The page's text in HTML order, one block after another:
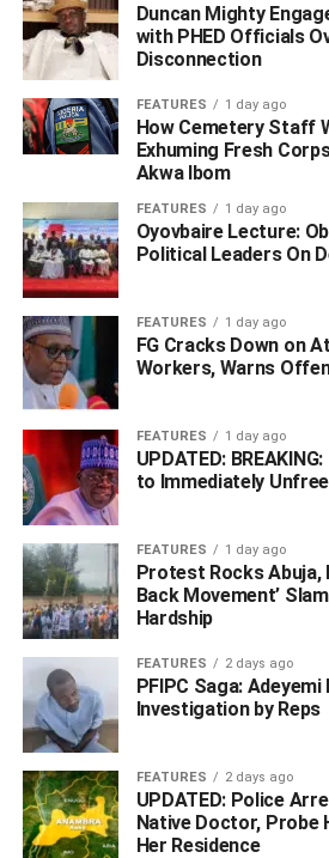
He said four armed men operating
invaded a solar shop, held a sales
gunpoint, tied her with rope, and
batteries, inverters, phones, and
at about fifteen million naira.
Acting on the report and other
churches and business owners, he
syndicate responsible for the series
Edade said that the breakthrough
at about 09:00hrs when the sales
two of the suspects in Osubi.
Duncan Mighty
with PHED Officials
Disconnection
FEATURES 1 day ago
How Cemetery Staff
Exhuming Fresh
Akwa Ibom
FEATURES 1 day ago
Oyovbaire Lecture:
Political Leaders On
FEATURES 1 day ago
FG Cracks Down on
Workers, Warns
FEATURES 1 day ago
UPDATED:
to Immediately
FEATURES 1 day ago
Protest Rocks Abuja,
Back Movement’
Hardship
FEATURES 2 days ago
PFIPC Saga:
Investigation by Reps
FEATURES 2 days ago
UPDATED: Police
Native Doctor, Probe
Her Residence